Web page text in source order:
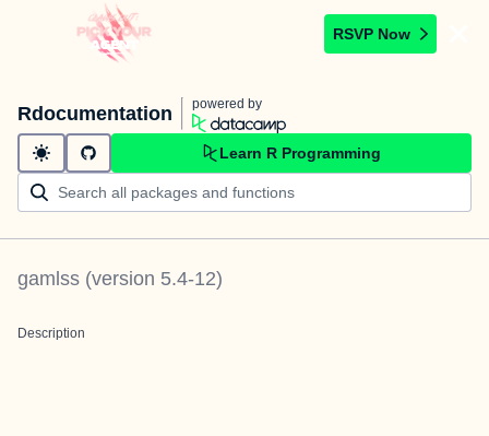
RSVP Now
Rdocumentation powered by
Learn R Programming
gamlss (version 5.4-12)
Description